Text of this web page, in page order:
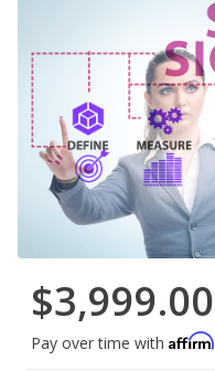
$3,999.00
Pay over time with Affirm